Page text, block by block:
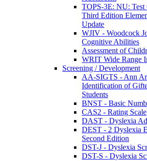
TOPS-3E: NU:
Third Edition
Update
WJIV - Woodcock
Cognitive Abilities
Assessment of
WRIT Wide Range
Screening / Development
AA-SIGTS - Ann
Identification of
Students
BNST - Basic
CAS2 - Rating Scale
DAST - Dyslexia
DEST - 2 Dyslexia
Second Edition
DST-J - Dyslexia
DST-S - Dyslexia